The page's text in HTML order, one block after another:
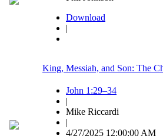
Download
|
King, Messiah, and Son: The
John 1:29–34
|
Mike Riccardi
|
4/27/2025 12:00:00 AM